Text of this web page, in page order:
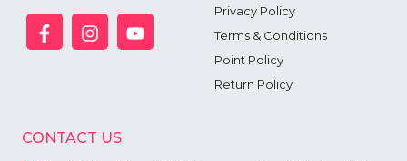
Privacy Policy
Terms & Conditions
Point Policy
Return Policy
CONTACT US